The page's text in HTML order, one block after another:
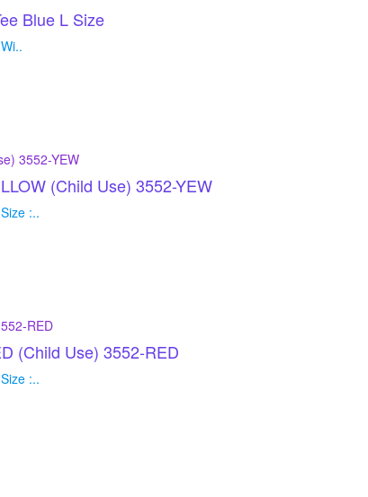
Blue L Size
(Child Use) 3552-YEW
:..
(Child Use) 3552-RED
:..